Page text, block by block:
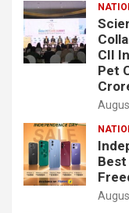
CII
Pet